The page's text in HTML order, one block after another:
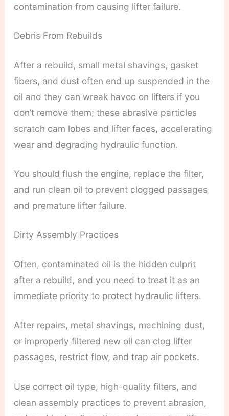
contamination from causing lifter failure.
Debris From Rebuilds
After a rebuild, small metal shavings, gasket
fibers, and dust often end up suspended in the
oil and they can wreak havoc on lifters if you
don’t remove them; these abrasive particles
scratch cam lobes and lifter faces, accelerating
wear and degrading hydraulic function.
You should flush the engine, replace the filter,
and run clean oil to prevent clogged passages
and premature lifter failure.
Dirty Assembly Practices
Often, contaminated oil is the hidden culprit
after a rebuild, and you need to treat it as an
immediate priority to protect hydraulic lifters.
After repairs, metal shavings, machining dust,
or improperly filtered new oil can clog lifter
passages, restrict flow, and trap air pockets.
Use correct oil type, high-quality filters, and
clean assembly practices to prevent abrasion,